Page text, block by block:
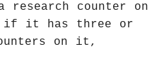
research counter on
if it has three or
on it,